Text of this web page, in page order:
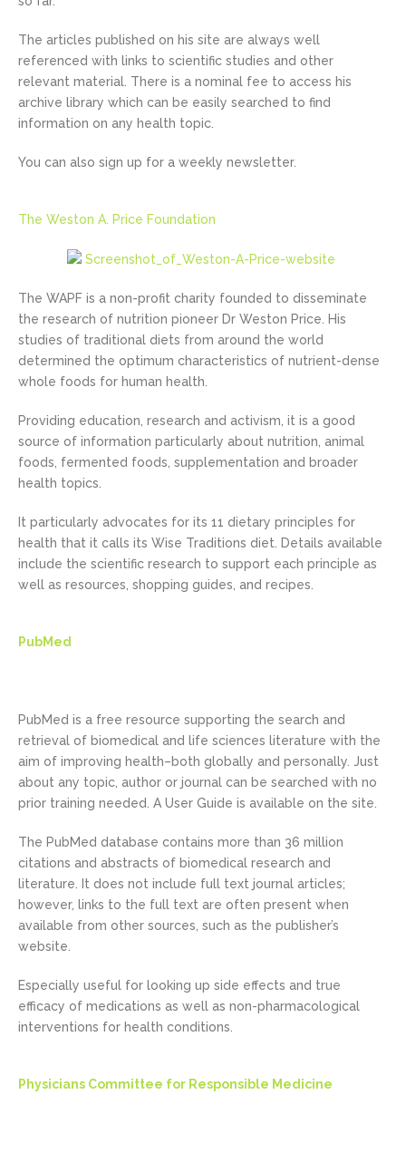
The articles published on his site are always well
referenced with links to scientific studies and other
relevant material. There is a nominal fee to access his
archive library which can be easily searched to find
information on any health topic.
You can also sign up for a weekly newsletter.
The Weston A. Price Foundation
The WAPF is a non-profit charity founded to disseminate
the research of nutrition pioneer Dr Weston Price. His
studies of traditional diets from around the world
determined the optimum characteristics of nutrient-dense
whole foods for human health.
Providing education, research and activism, it is a good
source of information particularly about nutrition, animal
foods, fermented foods, supplementation and broader
health topics.
It particularly advocates for its 11 dietary principles for
health that it calls its Wise Traditions diet. Details available
include the scientific research to support each principle as
well as resources, shopping guides, and recipes.
PubMed
PubMed is a free resource supporting the search and
retrieval of biomedical and life sciences literature with the
aim of improving health–both globally and personally. Just
about any topic, author or journal can be searched with no
prior training needed. A User Guide is available on the site.
The PubMed database contains more than 36 million
citations and abstracts of biomedical research and
literature. It does not include full text journal articles;
however, links to the full text are often present when
available from other sources, such as the publisher’s
website.
Especially useful for looking up side effects and true
efficacy of medications as well as non-pharmacological
interventions for health conditions.
Physicians Committee for Responsible Medicine